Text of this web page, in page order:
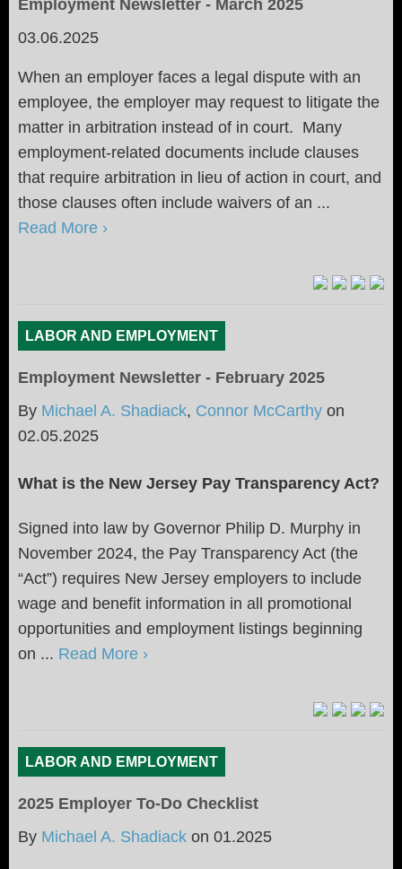
Employment Newsletter - March 2025
03.06.2025
When an employer faces a legal dispute with an
employee, the employer may request to litigate the
matter in arbitration instead of in court. Many
employment-related documents include clauses
that require arbitration in lieu of action in court, and
those clauses often include waivers of an ...
Read More ›
LABOR AND EMPLOYMENT
Employment Newsletter - February 2025
By Michael A. Shadiack, Connor McCarthy on
02.05.2025
What is the New Jersey Pay Transparency Act?
Signed into law by Governor Philip D. Murphy in
November 2024, the Pay Transparency Act (the
“Act”) requires New Jersey employers to include
wage and benefit information in all promotional
opportunities and employment listings beginning
on ... Read More ›
LABOR AND EMPLOYMENT
2025 Employer To-Do Checklist
By Michael A. Shadiack on 01.2025